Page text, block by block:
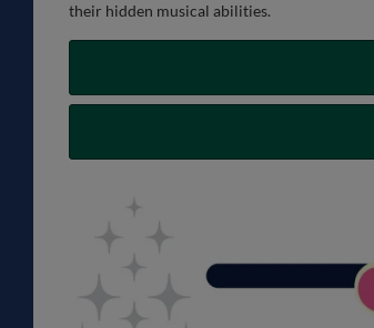
their hidden musical abilities.